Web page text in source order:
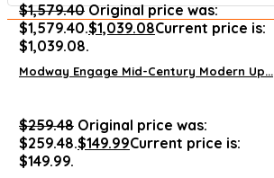
$1,579.40 Original price was:
$1,579.40.$1,039.08Current price is:
$1,039.08.
Modway Engage Mid-Century Modern Up...
$259.48 Original price was:
$259.48.$149.99Current price is:
$149.99.